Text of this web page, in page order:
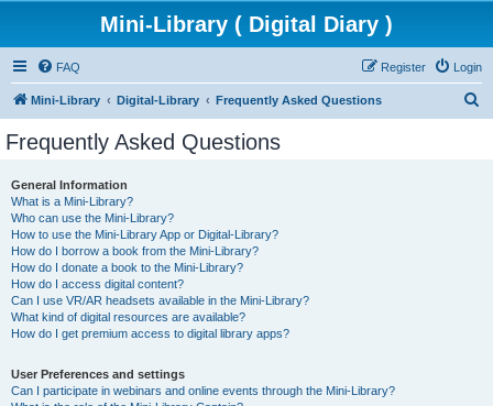
Mini-Library ( Digital Diary )
FAQ Login
Register
Mini-Library Digital-Library Frequently Asked Questions
Frequently Asked Questions
General Information
What is a Mini-Library?
Who can use the Mini-Library?
How to use the Mini-Library App or Digital-Library?
How do I borrow a book from the Mini-Library?
How do I donate a book to the Mini-Library?
How do I access digital content?
Can I use VR/AR headsets available in the Mini-Library?
What kind of digital resources are available?
How do I get premium access to digital library apps?
User Preferences and settings
Can I participate in webinars and online events through the Mini-Library?